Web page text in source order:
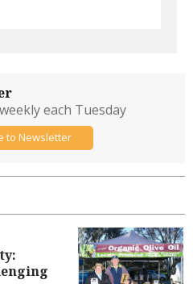
each Tuesday
to Newsletter